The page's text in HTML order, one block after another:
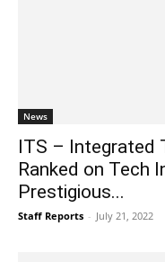
News
ITS – Integrated
Ranked on Tech
Prestigious...
Staff Reports - July 21, 2022